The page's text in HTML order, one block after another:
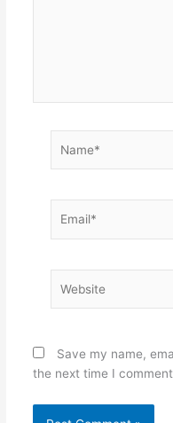
Save my name,
the next time I